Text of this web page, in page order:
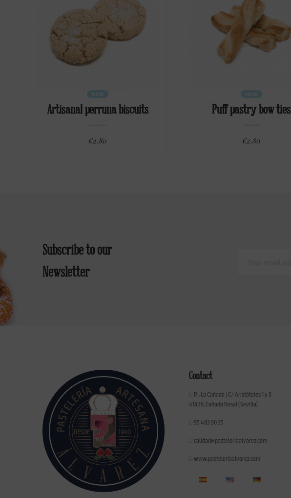
Artisanal perruna biscuits
€2.80
Puff pastry bow ties
€2.80
Subscribe to our
Newsletter
Contact
P.I. La Cañada | C/ Aristóteles 1 y 3
41439, Cañada Rosal (Sevilla)
95 483 90 35
calidad@pasteleriaalvarez.com
www.pasteleriaalvarez.com